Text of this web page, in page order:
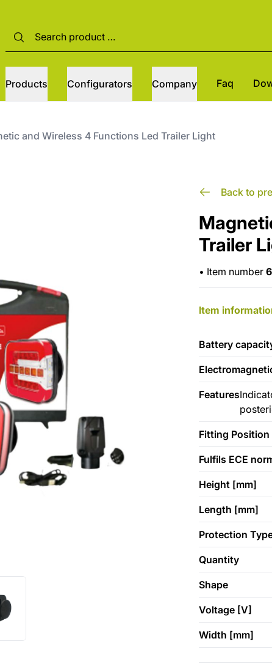
Products Configurators Company Faq
and Wireless 4 Functions Led Trailer Light
Back to
Trailer
• Item number
Item
Battery
Features
Fitting Position
Fulfils ECE
Height [mm]
Length [mm]
Protection
Quantity
Shape
Voltage [V]
Width [mm]